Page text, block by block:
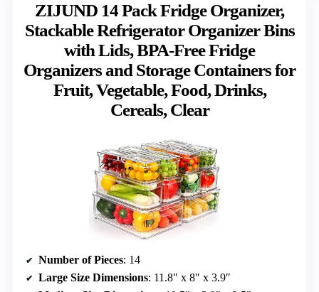
ZIJUND 14 Pack Fridge Organizer,
Stackable Refrigerator Organizer Bins
with Lids, BPA-Free Fridge
Organizers and Storage Containers for
Fruit, Vegetable, Food, Drinks,
Cereals, Clear
Number of Pieces: 14
Large Size Dimensions: 11.8″ x 8″ x 3.9″